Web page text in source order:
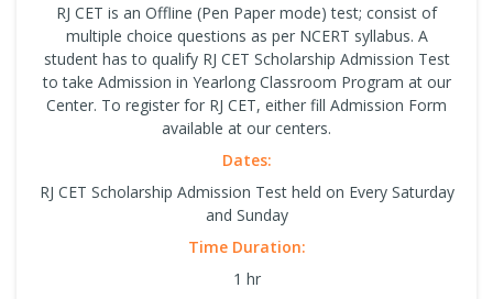
RJ CET is an Offline (Pen Paper mode) test; consist of
multiple choice questions as per NCERT syllabus. A
student has to qualify RJ CET Scholarship Admission Test
to take Admission in Yearlong Classroom Program at our
Center. To register for RJ CET, either fill Admission Form
available at our centers.
Dates:
RJ CET Scholarship Admission Test held on Every Saturday
and Sunday
Time Duration:
1 hr